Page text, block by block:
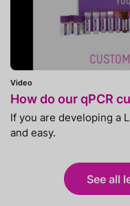
Video
How do our qPCR
If you are developing a
and easy.
See all